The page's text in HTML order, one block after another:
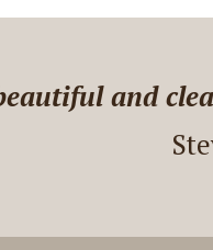
Little Hill
when we have